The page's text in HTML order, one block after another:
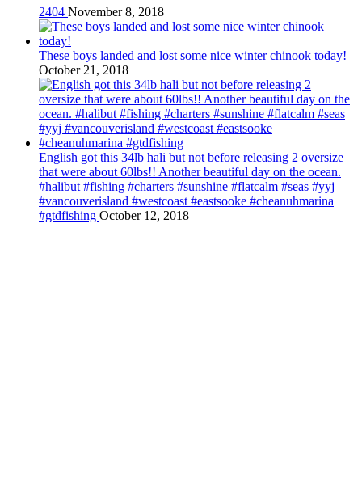
2404 November 8, 2018
These boys landed and lost some nice winter chinook today!
October 21, 2018
English got this 34lb hali but not before releasing 2 oversize
that were about 60lbs!! Another beautiful day on the ocean.
#halibut #fishing #charters #sunshine #flatcalm #seas #yyj
#vancouverisland #westcoast #eastsooke #cheanuhmarina
#gtdfishing October 12, 2018